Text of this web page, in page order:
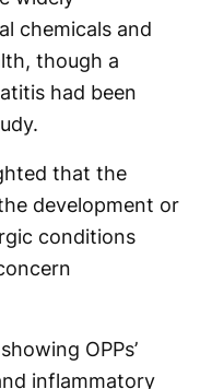
chemicals and
though a
had been
that the
development or
conditions
OPPs’
inflammatory